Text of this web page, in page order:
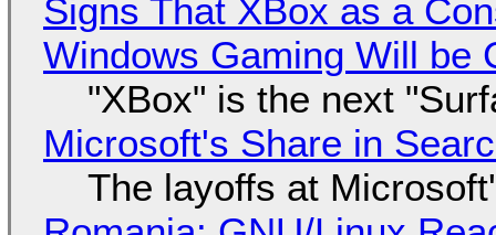
Signs That XBox as a
Windows Gaming Will be
"XBox" is the next
Microsoft's Share in
The layoffs at